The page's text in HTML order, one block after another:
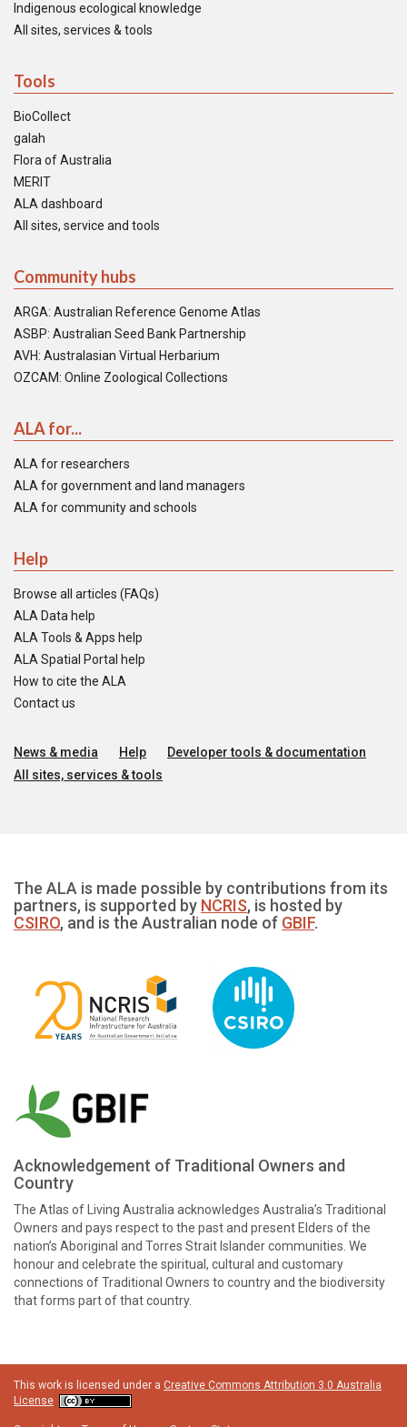
Indigenous ecological knowledge
All sites, services & tools
Tools
BioCollect
galah
Flora of Australia
MERIT
ALA dashboard
All sites, service and tools
Community hubs
ARGA: Australian Reference Genome Atlas
ASBP: Australian Seed Bank Partnership
AVH: Australasian Virtual Herbarium
OZCAM: Online Zoological Collections
ALA for...
ALA for researchers
ALA for government and land managers
ALA for community and schools
Help
Browse all articles (FAQs)
ALA Data help
ALA Tools & Apps help
ALA Spatial Portal help
How to cite the ALA
Contact us
News & media Help
Developer tools & documentation
All sites, services & tools
The ALA is made possible by contributions from its
partners, is supported by NCRIS, is hosted by
CSIRO, and is the Australian node of GBIF.
Acknowledgement of Traditional Owners and
Country
The Atlas of Living Australia acknowledges Australia’s Traditional
Owners and pays respect to the past and present Elders of the
nation’s Aboriginal and Torres Strait Islander communities. We
honour and celebrate the spiritual, cultural and customary
connections of Traditional Owners to country and the biodiversity
that forms part of that country.
This work is licensed under a Creative Commons Attribution 3.0 Australia
License